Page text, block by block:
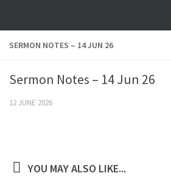
SERMON NOTES – 14 JUN 26
Sermon Notes – 14 Jun 26
12 JUNE 2026
YOU MAY ALSO LIKE...